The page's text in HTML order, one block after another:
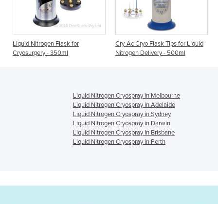
Liquid Nitrogen Flask for
Cryosurgery - 350ml
Cry-Ac Cryo Flask Tips for Liquid
Nitrogen Delivery - 500ml
Liquid Nitrogen Cryospray in Melbourne
Liquid Nitrogen Cryospray in Adelaide
Liquid Nitrogen Cryospray in Sydney
Liquid Nitrogen Cryospray in Darwin
Liquid Nitrogen Cryospray in Brisbane
Liquid Nitrogen Cryospray in Perth